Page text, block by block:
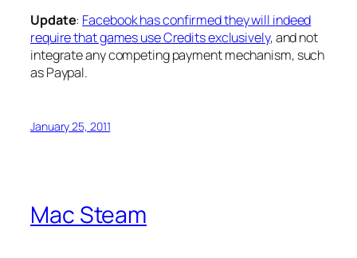
Update: Facebook has confirmed they will indeed
require that games use Credits exclusively, and not
integrate any competing payment mechanism, such
as Paypal.
January 25, 2011
Mac Steam